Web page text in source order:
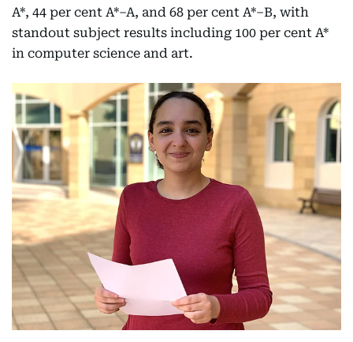
A*, 44 per cent A*–A, and 68 per cent A*–B, with
standout subject results including 100 per cent A*
in computer science and art.